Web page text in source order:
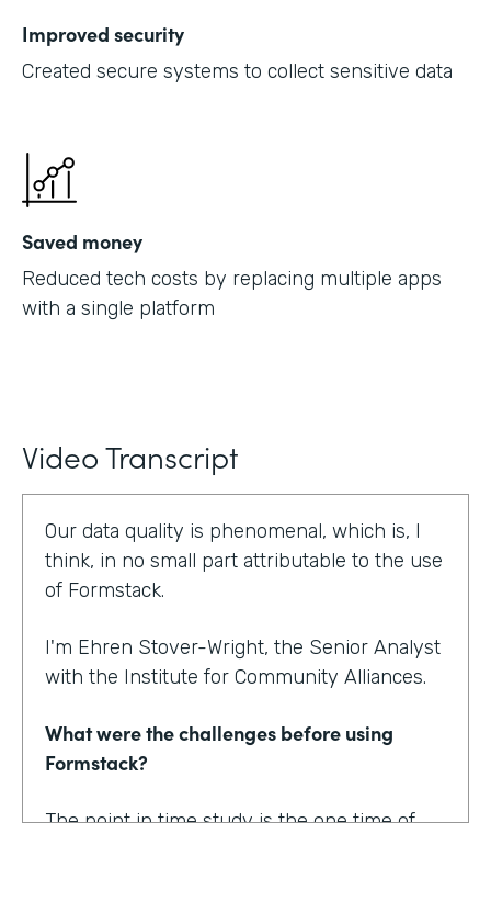
Improved security
Created secure systems to collect sensitive data
Saved money
Reduced tech costs by replacing multiple apps
with a single platform
Video Transcript
Our data quality is phenomenal, which is, I
think, in no small part attributable to the use
of Formstack.
I'm Ehren Stover-Wright, the Senior Analyst
with the Institute for Community Alliances.
What were the challenges before using
Formstack?
The point in time study is the one time of